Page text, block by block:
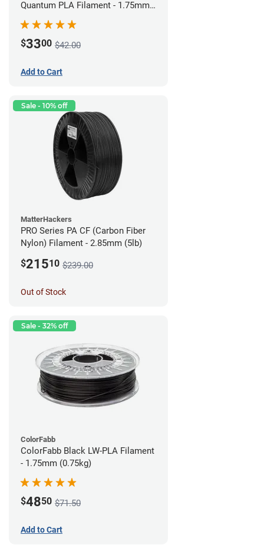
Quantum PLA Filament - 1.75mm
(0.75kg)
$3300 $42.00
Add to Cart
Sale - 10% off
MatterHackers
PRO Series PA CF (Carbon Fiber
Nylon) Filament - 2.85mm (5lb)
$21510 $239.00
Out of Stock
Sale - 32% off
ColorFabb
ColorFabb Black LW-PLA Filament
- 1.75mm (0.75kg)
$4850 $71.50
Add to Cart